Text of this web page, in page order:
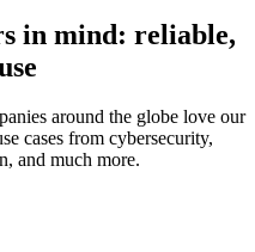
in mind: reliable,
around the globe love our
cases from cybersecurity,
and much more.